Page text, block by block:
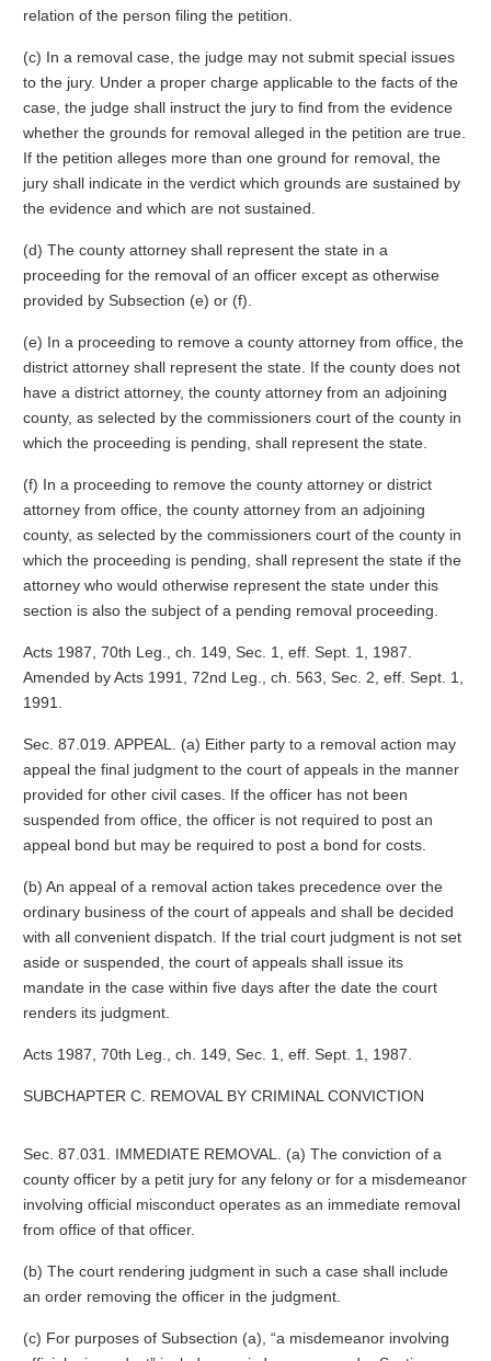
relation of the person filing the petition.
(c) In a removal case, the judge may not submit special issues
to the jury. Under a proper charge applicable to the facts of the
case, the judge shall instruct the jury to find from the evidence
whether the grounds for removal alleged in the petition are true.
If the petition alleges more than one ground for removal, the
jury shall indicate in the verdict which grounds are sustained by
the evidence and which are not sustained.
(d) The county attorney shall represent the state in a
proceeding for the removal of an officer except as otherwise
provided by Subsection (e) or (f).
(e) In a proceeding to remove a county attorney from office, the
district attorney shall represent the state. If the county does not
have a district attorney, the county attorney from an adjoining
county, as selected by the commissioners court of the county in
which the proceeding is pending, shall represent the state.
(f) In a proceeding to remove the county attorney or district
attorney from office, the county attorney from an adjoining
county, as selected by the commissioners court of the county in
which the proceeding is pending, shall represent the state if the
attorney who would otherwise represent the state under this
section is also the subject of a pending removal proceeding.
Acts 1987, 70th Leg., ch. 149, Sec. 1, eff. Sept. 1, 1987.
Amended by Acts 1991, 72nd Leg., ch. 563, Sec. 2, eff. Sept. 1,
1991.
Sec. 87.019. APPEAL. (a) Either party to a removal action may
appeal the final judgment to the court of appeals in the manner
provided for other civil cases. If the officer has not been
suspended from office, the officer is not required to post an
appeal bond but may be required to post a bond for costs.
(b) An appeal of a removal action takes precedence over the
ordinary business of the court of appeals and shall be decided
with all convenient dispatch. If the trial court judgment is not set
aside or suspended, the court of appeals shall issue its
mandate in the case within five days after the date the court
renders its judgment.
Acts 1987, 70th Leg., ch. 149, Sec. 1, eff. Sept. 1, 1987.
SUBCHAPTER C. REMOVAL BY CRIMINAL CONVICTION
Sec. 87.031. IMMEDIATE REMOVAL. (a) The conviction of a
county officer by a petit jury for any felony or for a misdemeanor
involving official misconduct operates as an immediate removal
from office of that officer.
(b) The court rendering judgment in such a case shall include
an order removing the officer in the judgment.
(c) For purposes of Subsection (a), “a misdemeanor involving